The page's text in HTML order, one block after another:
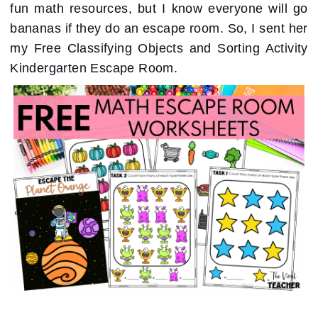
fun math resources, but I know everyone will go
bananas if they do an escape room. So, I sent her
my Free Classifying Objects and Sorting Activity
Kindergarten Escape Room.